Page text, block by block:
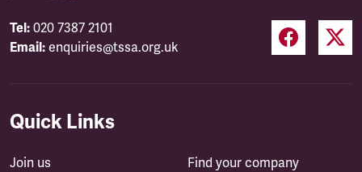
Tel: 020 7387 2101
Email: enquiries@tssa.org.uk
Quick Links
Join us
Find your company